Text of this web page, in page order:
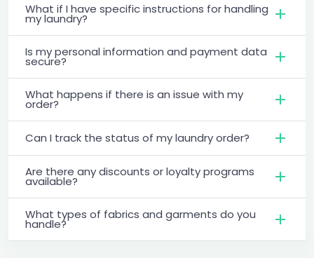
What if I have specific instructions for handling
my laundry?
Is my personal information and payment data
secure?
What happens if there is an issue with my
order?
Can I track the status of my laundry order?
Are there any discounts or loyalty programs
available?
What types of fabrics and garments do you
handle?